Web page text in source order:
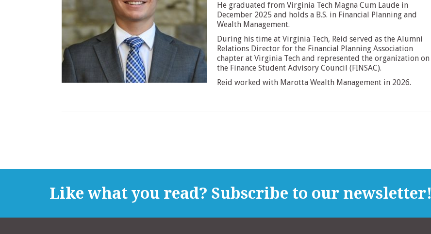
He graduated from Virginia Tech Magna Cum Laude in
December 2025 and holds a B.S. in Financial Planning and
Wealth Management.
During his time at Virginia Tech, Reid served as the Alumni
Relations Director for the Financial Planning Association
chapter at Virginia Tech and represented the organization on
the Finance Student Advisory Council (FINSAC).
Reid worked with Marotta Wealth Management in 2026.
Like what you read? Subscribe to our newsletter!